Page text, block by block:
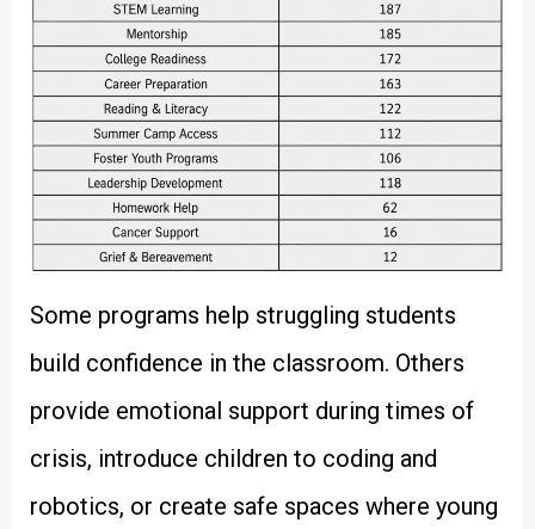
Some programs help struggling students
build confidence in the classroom. Others
provide emotional support during times of
crisis, introduce children to coding and
robotics, or create safe spaces where young